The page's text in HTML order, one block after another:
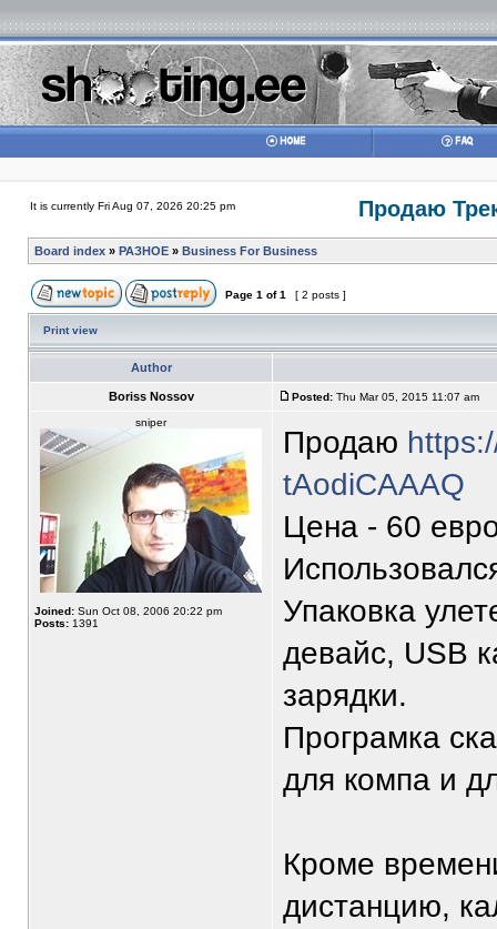
It is currently Fri Aug 07, 2026 20:25 pm Продаю
Board index » РАЗНОЕ » Business For Business
Page 1 of1 [ 2 posts ]
Print view
Author
Boriss Nossov Posted: Thu Mar 05, 2015 11:07 am
sniper
Joined: Sun Oct 08, 2006 20:22 pm
Posts: 1391
Продаю
tAodiCAAAQ
Цена - 60
Упаковка
девайс, USB
зарядки.
Програмка
для компа и
Кроме
дистанцию,